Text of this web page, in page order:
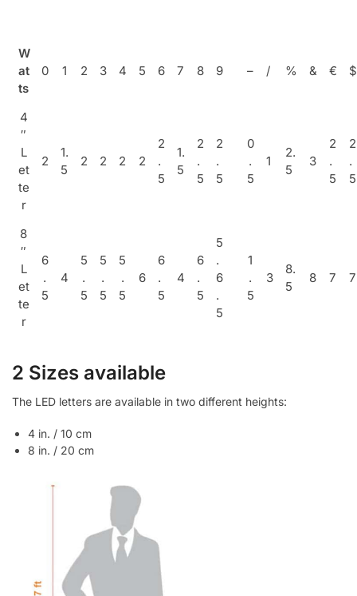
W
at
ts
0 1 2 3 4 5 6 7 8 9 – / % & € $
4
″
L
et
te
r
2
1.
5
2 2 2 2
2
.
5
1.
5
2
.
5
2
.
5
0
.
5
1
2.
5
3
2
.
5
2
.
5
8
″
L
et
te
r
6
.
5
4
5
.
5
5
.
5
5
.
5
6
6
.
5
4
6
.
5
5
.
6
.
5
1
.
5
3
8.
5
8 7 7
2 Sizes available
The LED letters are available in two different heights:
4 in. / 10 cm
8 in. / 20 cm